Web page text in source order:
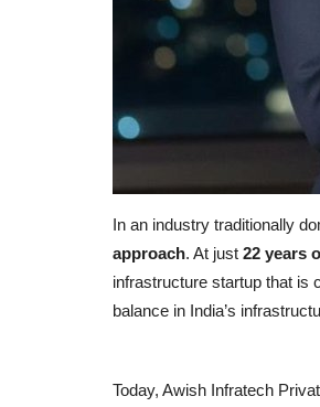
In an industry traditionally
approach. At just 22 years
infrastructure startup that is
balance in India’s
Today, Awish Infratech